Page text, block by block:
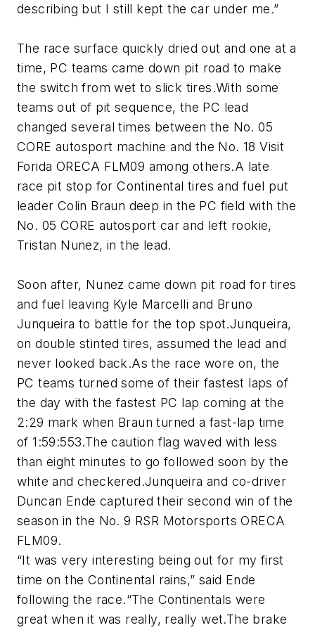
describing but I still kept the car under me.”
The race surface quickly dried out and one at a
time, PC teams came down pit road to make
the switch from wet to slick tires.With some
teams out of pit sequence, the PC lead
changed several times between the No. 05
CORE autosport machine and the No. 18 Visit
Forida ORECA FLM09 among others.A late
race pit stop for Continental tires and fuel put
leader Colin Braun deep in the PC field with the
No. 05 CORE autosport car and left rookie,
Tristan Nunez, in the lead.
Soon after, Nunez came down pit road for tires
and fuel leaving Kyle Marcelli and Bruno
Junqueira to battle for the top spot.Junqueira,
on double stinted tires, assumed the lead and
never looked back.As the race wore on, the
PC teams turned some of their fastest laps of
the day with the fastest PC lap coming at the
2:29 mark when Braun turned a fast-lap time
of 1:59:553.The caution flag waved with less
than eight minutes to go followed soon by the
white and checkered.Junqueira and co-driver
Duncan Ende captured their second win of the
season in the No. 9 RSR Motorsports ORECA
FLM09.
“It was very interesting being out for my first
time on the Continental rains,” said Ende
following the race.“The Continentals were
great when it was really, really wet.The brake